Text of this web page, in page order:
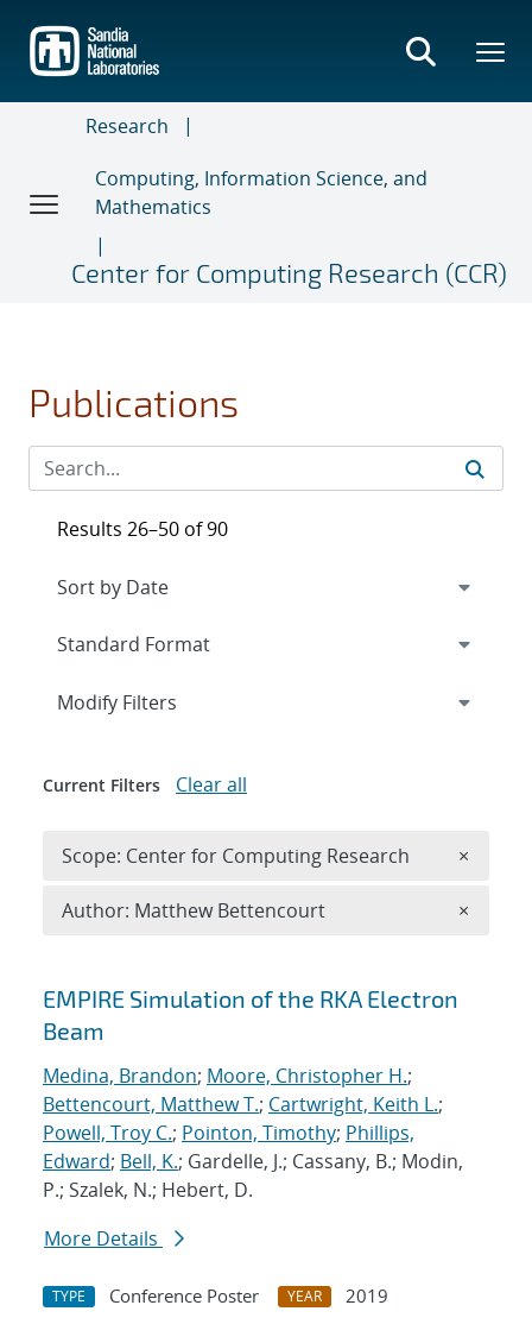
main
content
Research
Computing, Information Science, and
Mathematics
Center for Computing Research (CCR)
Publications
Search results
EMPIRE Simulation of the RKA Electron
Beam
Medina, Brandon; Moore, Christopher H.;
Bettencourt, Matthew T.; Cartwright, Keith L.;
Powell, Troy C.; Pointon, Timothy; Phillips,
Edward; Bell, K.; Gardelle, J.; Cassany, B.; Modin,
P.; Szalek, N.; Hebert, D.
More Details
TYPE Conference Poster YEAR
2019
Results 26–50 of 90
Expand
Modify Filters
Current Filters Clear all
Scope: Center for Computing Research ×
Author: Matthew Bettencourt ×